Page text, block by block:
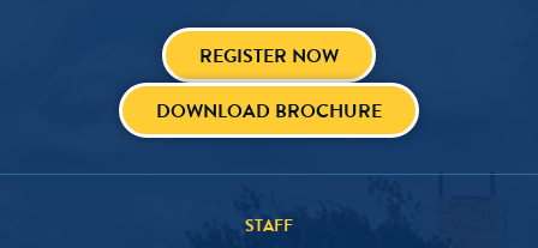
REGISTER NOW
DOWNLOAD BROCHURE
STAFF